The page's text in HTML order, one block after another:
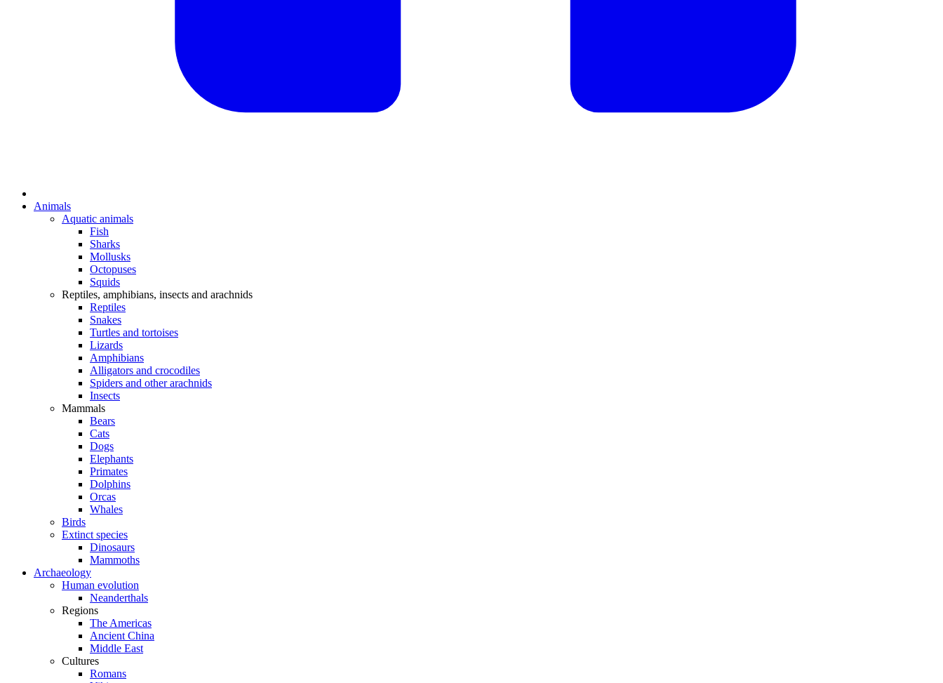
Animals
Aquatic animals
Fish
Sharks
Mollusks
Octopuses
Squids
Reptiles, amphibians, insects and arachnids
Reptiles
Snakes
Turtles and tortoises
Lizards
Amphibians
Alligators and crocodiles
Spiders and other arachnids
Insects
Mammals
Bears
Cats
Dogs
Elephants
Primates
Dolphins
Orcas
Whales
Birds
Extinct species
Dinosaurs
Mammoths
Archaeology
Human evolution
Neanderthals
Regions
The Americas
Ancient China
Middle East
Cultures
Romans